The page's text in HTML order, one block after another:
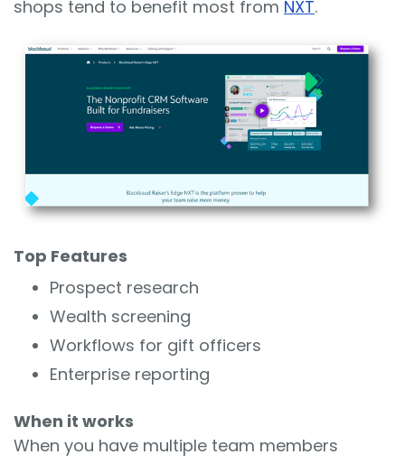
shops tend to benefit most from NXT.
Top Features
Prospect research
Wealth screening
Workflows for gift officers
Enterprise reporting
When it works
When you have multiple team members